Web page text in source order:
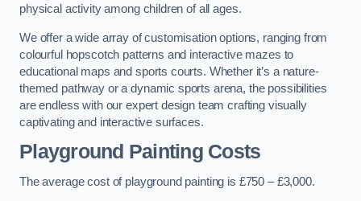
physical activity among children of all ages.
We offer a wide array of customisation options, ranging from
colourful hopscotch patterns and interactive mazes to
educational maps and sports courts. Whether it’s a nature-
themed pathway or a dynamic sports arena, the possibilities
are endless with our expert design team crafting visually
captivating and interactive surfaces.
Playground Painting Costs
The average cost of playground painting is £750 – £3,000.